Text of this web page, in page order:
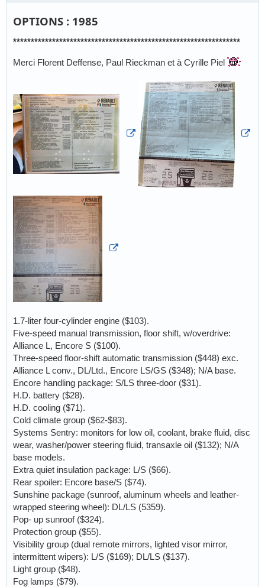
OPTIONS : 1985
****************************************************************
Merci Florent Deffense, Paul Rieckman et à Cyrille Piel
1.7-liter four-cylinder engine ($103).
Five-speed manual transmission, floor shift, w/overdrive:
Alliance L, Encore S ($100).
Three-speed floor-shift automatic transmission ($448) exc.
Alliance L conv., DL/Ltd., Encore LS/GS ($348); N/A base.
Encore handling package: S/LS three-door ($31).
H.D. battery ($28).
H.D. cooling ($71).
Cold climate group ($62-$83).
Systems Sentry: monitors for low oil, coolant, brake fluid, disc
wear, washer/power steering fluid, transaxle oil ($132); N/A
base models.
Extra quiet insulation package: L/S ($66).
Rear spoiler: Encore base/S ($74).
Sunshine package (sunroof, aluminum wheels and leather-
wrapped steering wheel): DL/LS (5359).
Pop- up sunroof ($324).
Protection group ($55).
Visibility group (dual remote mirrors, lighted visor mirror,
intermittent wipers): L/S ($169); DL/LS ($137).
Light group ($48).
Fog lamps ($79).